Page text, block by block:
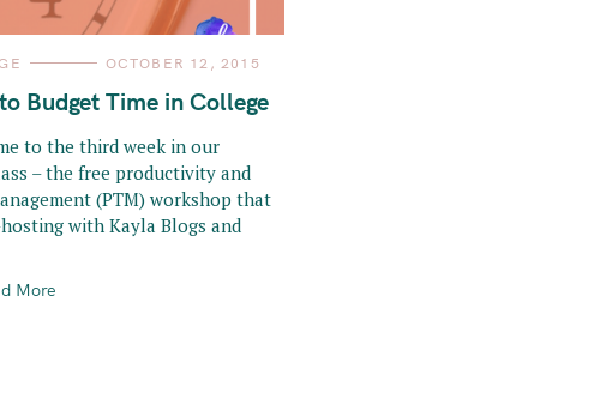
OCTOBER 12, 2015
Budget Time in College
to the third week in our
– the free productivity and
(PTM) workshop that
hosting with Kayla Blogs and
More